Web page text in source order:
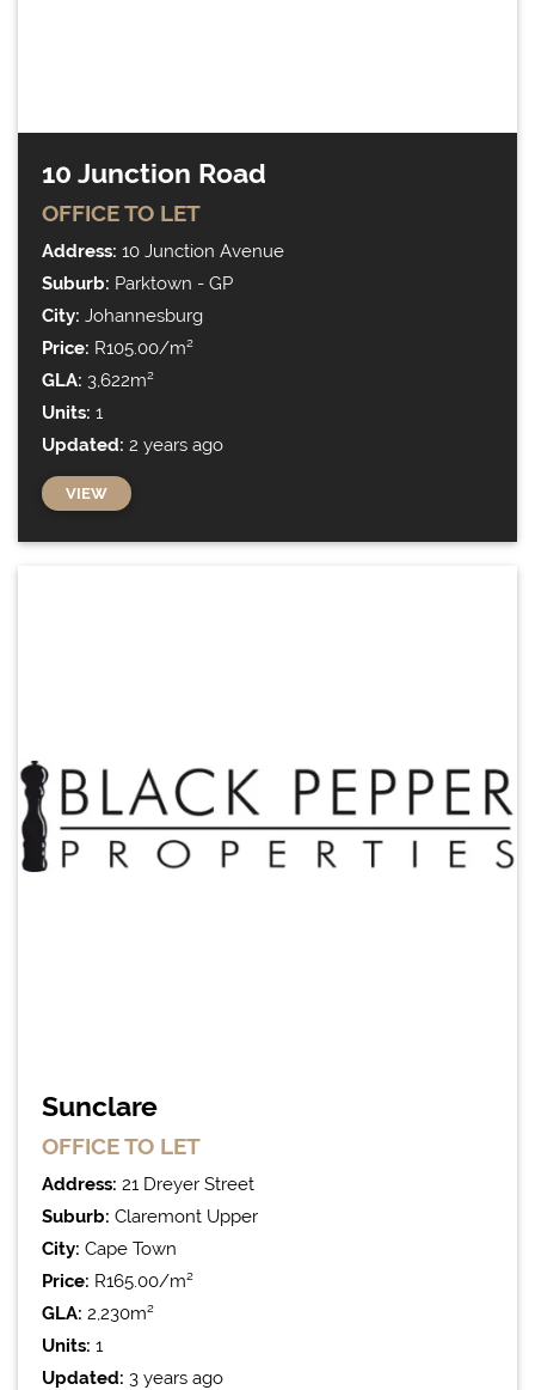
10 Junction Road
OFFICETO LET
Address: 10 Junction Avenue
Suburb: Parktown - GP
City: Johannesburg
Price: R105.00/m²
GLA: 3,622m²
Units: 1
Updated: 2 years ago
VIEW
Sunclare
OFFICETO LET
Address: 21 Dreyer Street
Suburb: Claremont Upper
City: Cape Town
Price: R165.00/m²
GLA: 2,230m²
Units: 1
Updated: 3 years ago